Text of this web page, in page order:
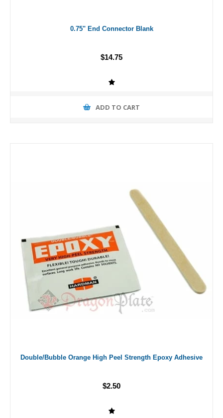
0.75" End Connector Blank
$14.75
ADD TO CART
Double/Bubble Orange High Peel Strength Epoxy Adhesive
$2.50